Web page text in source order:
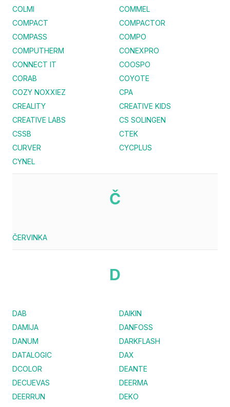
COLMI
COMMEL
COMPACT
COMPACTOR
COMPASS
COMPO
COMPUTHERM
CONEXPRO
CONNECT IT
COOSPO
CORAB
COYOTE
COZY NOXXIEZ
CPA
CREALITY
CREATIVE KIDS
CREATIVE LABS
CS SOLINGEN
CSSB
CTEK
CURVER
CYCPLUS
CYNEL
Č
ČERVINKA
D
DAB
DAIKIN
DAMIJA
DANFOSS
DANUM
DARKFLASH
DATALOGIC
DAX
DCOLOR
DEANTE
DECUEVAS
DEERMA
DEERRUN
DEKO